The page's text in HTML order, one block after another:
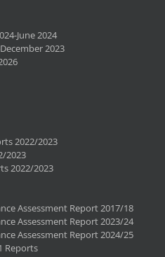
June 2024
2023
2022/2023
2023
2022/2023
Assessment Report 2017/18
Assessment Report 2023/24
Assessment Report 2024/25
Reports